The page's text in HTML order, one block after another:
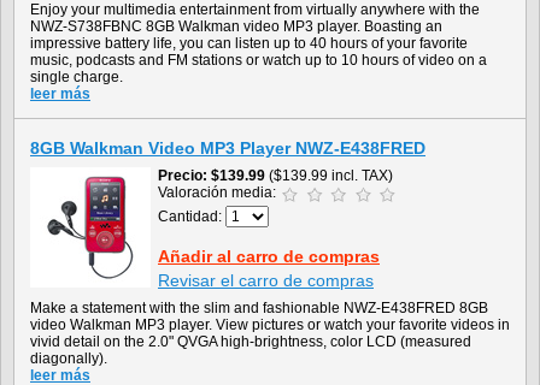
Enjoy your multimedia entertainment from virtually anywhere with the
NWZ-S738FBNC 8GB Walkman video MP3 player. Boasting an
impressive battery life, you can listen up to 40 hours of your favorite
music, podcasts and FM stations or watch up to 10 hours of video on a
single charge.
leer más
8GB Walkman Video MP3 Player NWZ-E438FRED
Precio $139.99 ($139.99 incl. TAX)
Valoración media:
Cantidad:
Añadir al carro de compras
Revisar el carro de compras
Make a statement with the slim and fashionable NWZ-E438FRED 8GB
video Walkman MP3 player. View pictures or watch your favorite videos in
vivid detail on the 2.0" QVGA high-brightness, color LCD (measured
diagonally).
leer más